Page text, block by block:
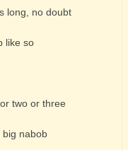
long, no doubt
like so
two or three
big nabob